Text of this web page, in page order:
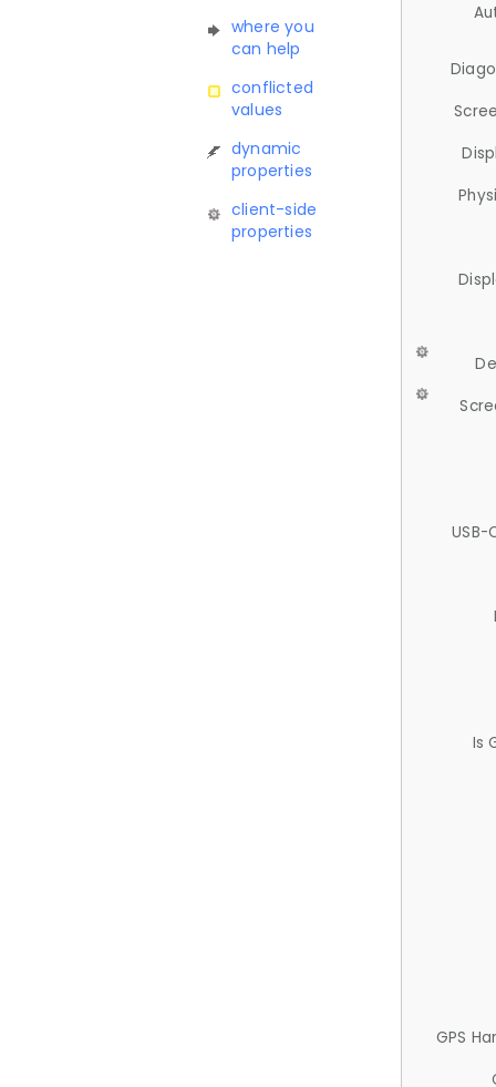
where you
can help
conflicted
values
dynamic
properties
client-side
properties
USB-
Is
GPS